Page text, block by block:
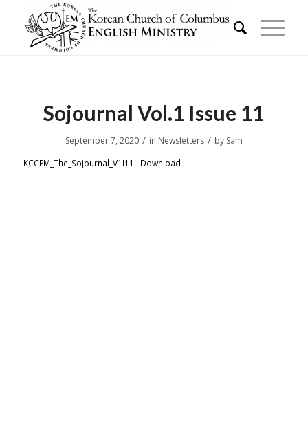
Sojournal Vol.1 Issue 11
September 7, 2020 / in Newsletters / by Sam
KCCEM_The_Sojournal_V1I11
Download